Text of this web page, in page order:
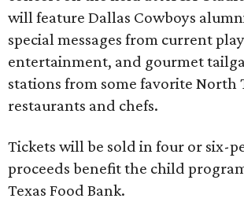
will feature Dallas Cowboys
special messages from current
entertainment, and gourmet
stations from some favorite North
restaurants and chefs.
Tickets will be sold in four or six-
proceeds benefit the child
Texas Food Bank.